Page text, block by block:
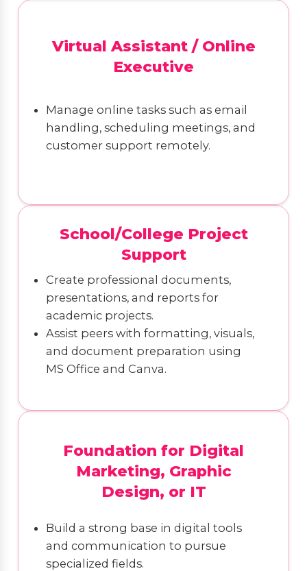
Virtual Assistant / Online
Executive
Manage online tasks such as email
handling, scheduling meetings, and
customer support remotely.
School/College Project
Support
Create professional documents,
presentations, and reports for
academic projects.
Assist peers with formatting, visuals,
and document preparation using
MS Office and Canva.
Foundation for Digital
Marketing, Graphic
Design, or IT
Build a strong base in digital tools
and communication to pursue
specialized fields.